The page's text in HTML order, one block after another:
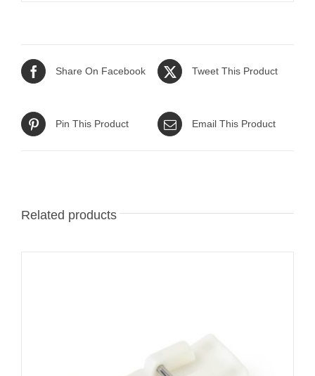
Share On Facebook Tweet This Product
Pin This Product Email This Product
Related products